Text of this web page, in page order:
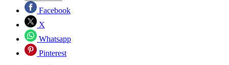
Facebook
X
Whatsapp
Pinterest